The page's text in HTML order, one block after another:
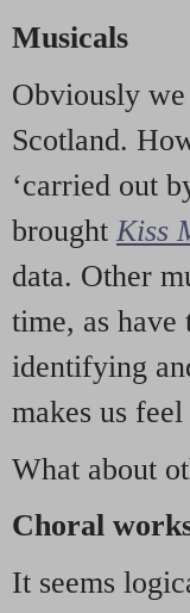
Musicals
Obviously
Scotland.
‘carried out
brought Kiss
data. Other
time, as
identifying
makes us
What about
Choral
It seems